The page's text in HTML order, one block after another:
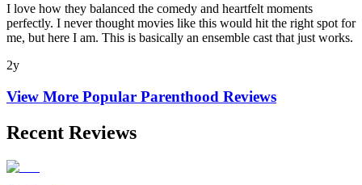
I love how they balanced the comedy and heartfelt moments
perfectly. I never thought movies like this would hit the right spot for
me, but here I am. This is basically an ensemble cast that just works.
2y
View More Popular Parenthood Reviews
Recent Reviews